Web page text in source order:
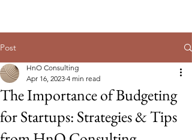
Post
The Importance of Budgeting
for Startups: Strategies & Tips
HnO Consulting
Apr 16, 2023 4 min read